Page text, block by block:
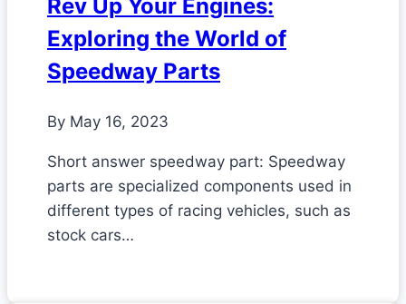
Rev Up Your Engines:
Exploring the World of
Speedway Parts
By May 16, 2023
Short answer speedway part: Speedway
parts are specialized components used in
different types of racing vehicles, such as
stock cars…